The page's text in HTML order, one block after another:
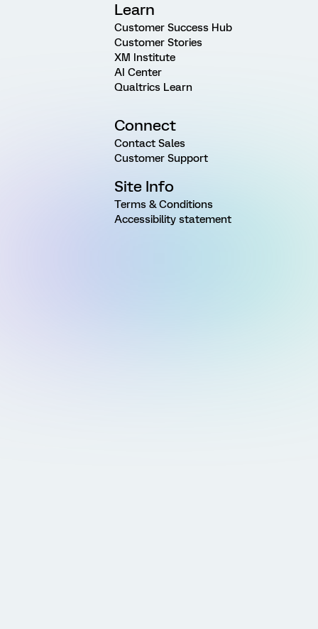
Learn
Customer Success Hub
Customer Stories
XM Institute
AI Center
Qualtrics Learn
Connect
Contact Sales
Customer Support
Site Info
Terms & Conditions
Accessibility statement